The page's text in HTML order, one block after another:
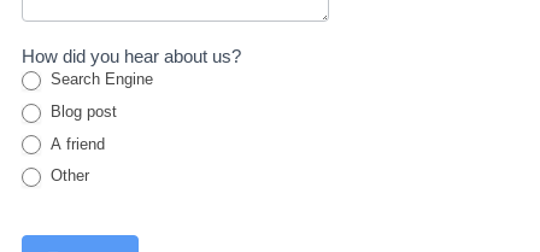
How did you hear about us?
Search Engine
Blog post
A friend
Other